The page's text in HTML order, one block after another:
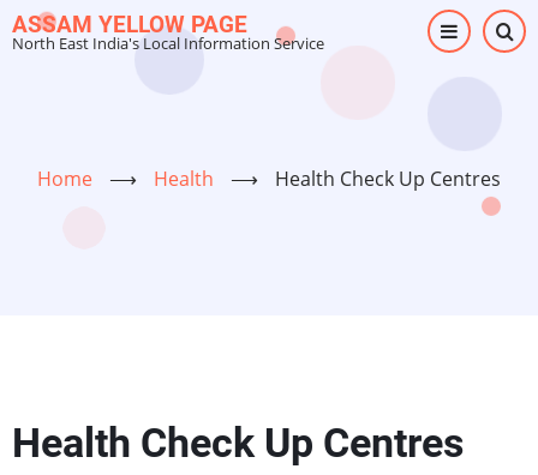
Skip
to
ASSAM YELLOW PAGE
North East India's Local Information Service
Home ⟶ Health ⟶ Health Check Up Centres
Health Check Up Centres